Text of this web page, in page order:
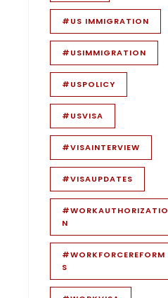
#US IMMIGRATION
#USIMMIGRATION
#USPOLICY
#USVISA
#VISAINTERVIEW
#VISAUPDATES
#WORKAUTHORIZATIO
N
#WORKFORCEREFORM
S